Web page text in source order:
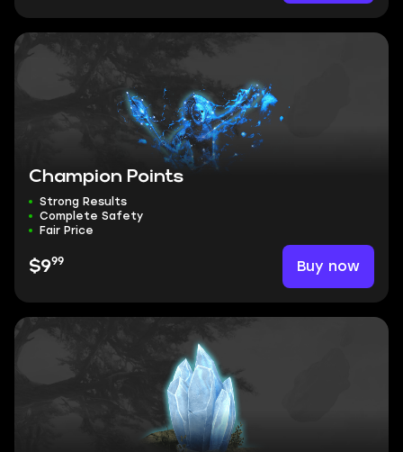
Champion Points
Strong Results
Complete Safety
Fair Price
$999 Buy now